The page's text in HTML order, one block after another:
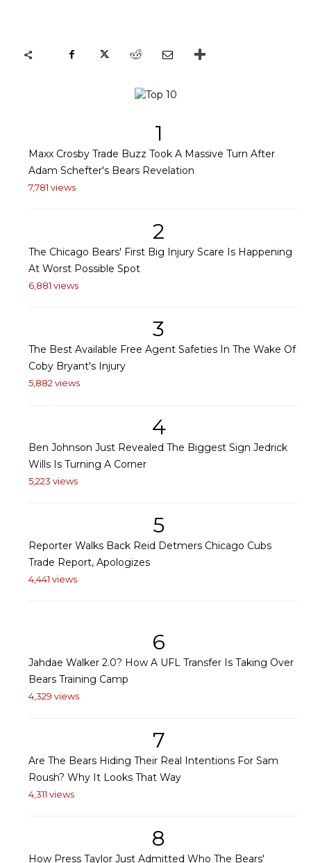
1
Maxx Crosby Trade Buzz Took A Massive Turn After
Adam Schefter's Bears Revelation
7,781 views
2
The Chicago Bears' First Big Injury Scare Is Happening
At Worst Possible Spot
6,881 views
3
The Best Available Free Agent Safeties In The Wake Of
Coby Bryant's Injury
5,882 views
4
Ben Johnson Just Revealed The Biggest Sign Jedrick
Wills Is Turning A Corner
5,223 views
5
Reporter Walks Back Reid Detmers Chicago Cubs
Trade Report, Apologizes
4,441 views
6
Jahdae Walker 2.0? How A UFL Transfer Is Taking Over
Bears Training Camp
4,329 views
7
Are The Bears Hiding Their Real Intentions For Sam
Roush? Why It Looks That Way
4,311 views
8
How Press Taylor Just Admitted Who The Bears'